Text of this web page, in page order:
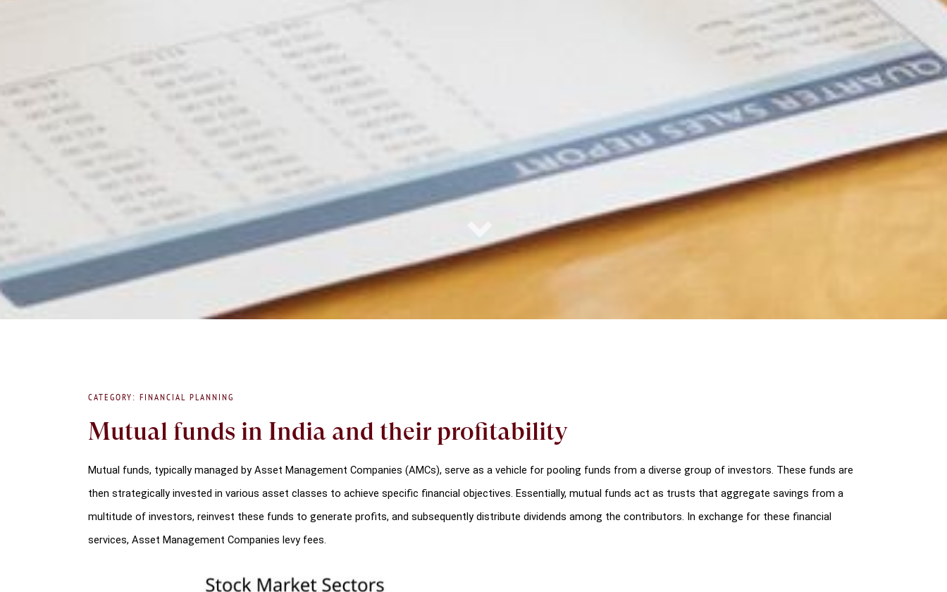
CATEGORY: FINANCIAL PLANNING
Mutual funds in India and their profitability
Mutual funds, typically managed by Asset Management Companies (AMCs), serve as a vehicle for pooling funds from a diverse group of investors. These funds are
then strategically invested in various asset classes to achieve specific financial objectives. Essentially, mutual funds act as trusts that aggregate savings from a
multitude of investors, reinvest these funds to generate profits, and subsequently distribute dividends among the contributors. In exchange for these financial
services, Asset Management Companies levy fees.